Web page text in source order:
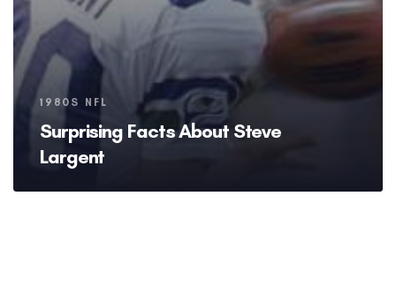
Tags
1980S NFL
Surprising Facts About Steve
Largent